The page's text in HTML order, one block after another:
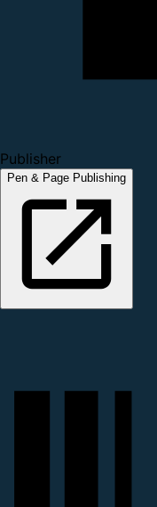
Publisher
Pen & Page Publishing